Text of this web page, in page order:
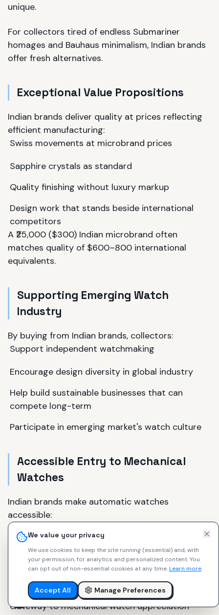
We value your privacy
We use cookies to keep the site running (essential) and, with
your permission, for analytics and personalized content.You
can opt out of non-essential cookies at any time.Learn more
Accept All Manage Preferences
unique.
For collectors tired of endless Submariner
homages and Bauhaus minimalism, Indian brands
offer fresh alternatives.
Exceptional Value Propositions
Indian brands deliver quality at prices reflecting
efficient manufacturing:
Swiss movements at microbrand prices
Sapphire crystals as standard
Quality finishing without luxury markup
Design work that stands beside international
competitors
A ₹25,000 ($300) Indian microbrand often
matches quality of $600–800 international
equivalents.
Supporting Emerging Watch
Industry
By buying from Indian brands, collectors:
Support independent watchmaking
Encourage design diversity in global industry
Help build sustainable businesses that can
compete long-term
Participate in emerging market's watch culture
Accessible Entry to Mechanical
Watches
Indian brands make automatic watches
accessible:
$240)
Quality that doesn't embarrass
Designs that work internationally
Gateway to mechanical watch appreciation